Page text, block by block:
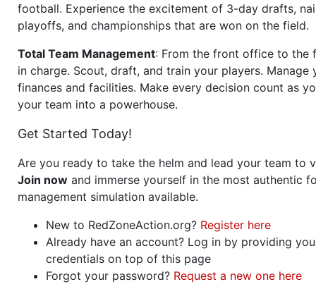
football. Experience the excitement of 3-day drafts,
playoffs, and championships that are won on the field.
Total Team Management: From the front office to the
in charge. Scout, draft, and train your players. Manage
finances and facilities. Make every decision count as
your team into a powerhouse.
Get Started Today!
Are you ready to take the helm and lead your team to
Join now and immerse yourself in the most authentic
management simulation available.
New to RedZoneAction.org? Register here
Already have an account? Log in by providing
credentials on top of this page
Forgot your password? Request a new one here